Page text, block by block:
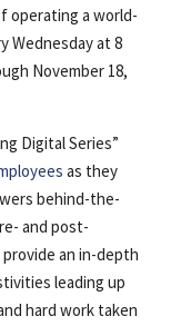
operating a world-
Wednesday at 8
November 18,
Digital Series”
as they
behind-the-
and post-
an in-depth
leading up
hard work taken